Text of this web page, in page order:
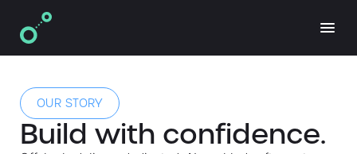
OUR STORY
Build with confidence.